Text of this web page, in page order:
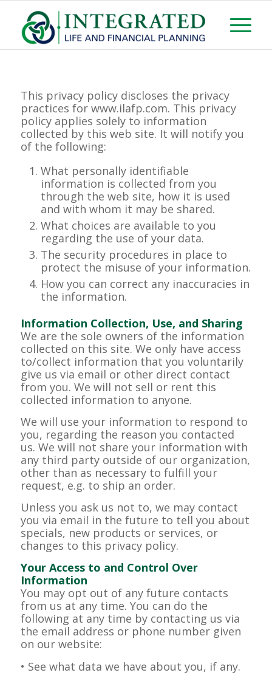
This privacy policy discloses the privacy
practices for www.ilafp.com. This privacy
policy applies solely to information
collected by this web site. It will notify you
of the following:
What personally identifiable
information is collected from you
through the web site, how it is used
and with whom it may be shared.
What choices are available to you
regarding the use of your data.
The security procedures in place to
protect the misuse of your information.
How you can correct any inaccuracies in
the information.
Information Collection, Use, and Sharing
We are the sole owners of the information
collected on this site. We only have access
to/collect information that you voluntarily
give us via email or other direct contact
from you. We will not sell or rent this
collected information to anyone.
We will use your information to respond to
you, regarding the reason you contacted
us. We will not share your information with
any third party outside of our organization,
other than as necessary to fulfill your
request, e.g. to ship an order.
Unless you ask us not to, we may contact
you via email in the future to tell you about
specials, new products or services, or
changes to this privacy policy.
Your Access to and Control Over
Information
You may opt out of any future contacts
from us at any time. You can do the
following at any time by contacting us via
the email address or phone number given
on our website:
• See what data we have about you, if any.